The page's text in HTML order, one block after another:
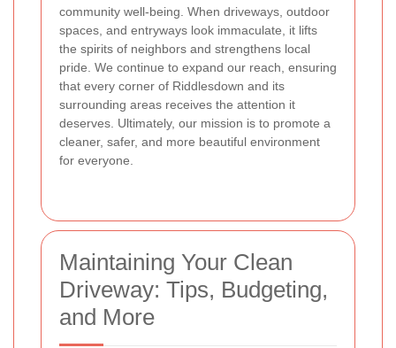
community well-being. When driveways, outdoor
spaces, and entryways look immaculate, it lifts
the spirits of neighbors and strengthens local
pride. We continue to expand our reach, ensuring
that every corner of Riddlesdown and its
surrounding areas receives the attention it
deserves. Ultimately, our mission is to promote a
cleaner, safer, and more beautiful environment
for everyone.
Maintaining Your Clean
Driveway: Tips, Budgeting,
and More